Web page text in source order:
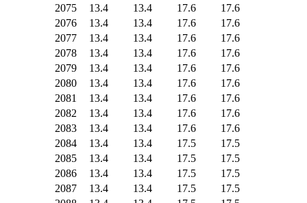
2075
13.4 13.4 17.6
17.6
2076
13.4 13.4 17.6
17.6
2077
13.4 13.4 17.6
17.6
2078
13.4 13.4 17.6
17.6
2079
13.4 13.4 17.6
17.6
2080
13.4 13.4 17.6
17.6
2081
13.4 13.4 17.6
17.6
2082
13.4 13.4 17.6
17.6
2083
13.4 13.4 17.6
17.6
2084
13.4 13.4 17.5
17.5
2085
13.4 13.4 17.5
17.5
2086
13.4 13.4 17.5
17.5
2087
13.4 13.4 17.5
17.5